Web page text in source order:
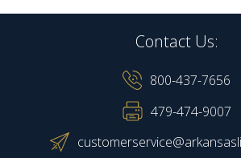
Contact Us:
800-437-7656
479-474-9007